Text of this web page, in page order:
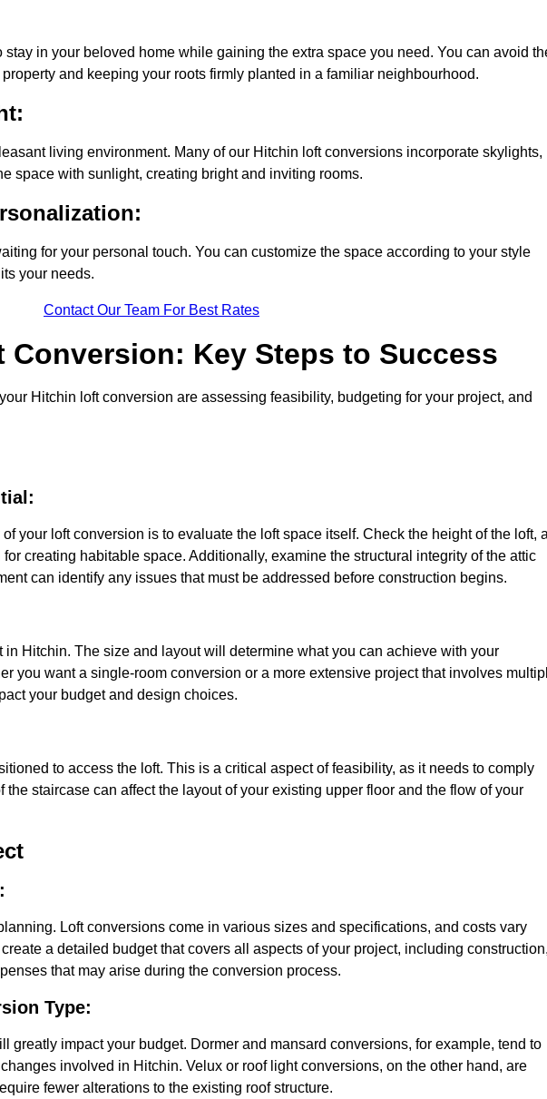
in your beloved home while gaining the extra space you need. You can avoid
and keeping your roots firmly planted in a familiar neighbourhood.
living environment. Many of our Hitchin loft conversions incorporate skylights,
space with sunlight, creating bright and inviting rooms.
for your personal touch. You can customize the space according to your style
your needs.
Contact Our Team For Best Rates
Conversion: Key Steps to Success
Hitchin loft conversion are assessing feasibility, budgeting for your project, and
your loft conversion is to evaluate the loft space itself. Check the height of the loft,
creating habitable space. Additionally, examine the structural integrity of the attic
can identify any issues that must be addressed before construction begins.
Hitchin. The size and layout will determine what you can achieve with your
you want a single-room conversion or a more extensive project that involves
your budget and design choices.
to access the loft. This is a critical aspect of feasibility, as it needs to comply
staircase can affect the layout of your existing upper floor and the flow of your
Loft conversions come in various sizes and specifications, and costs vary
a detailed budget that covers all aspects of your project, including
that may arise during the conversion process.
Type:
greatly impact your budget. Dormer and mansard conversions, for example, tend to
involved in Hitchin. Velux or roof light conversions, on the other hand, are
fewer alterations to the existing roof structure.